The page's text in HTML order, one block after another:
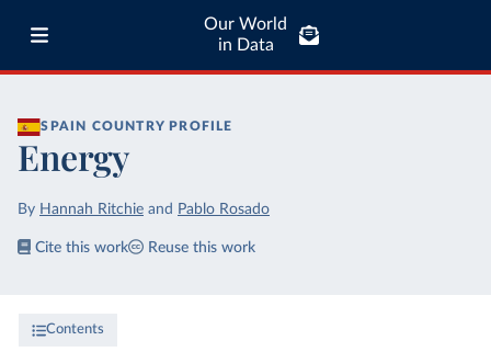
Our World
in Data
SPAIN COUNTRY PROFILE
Energy
By Hannah Ritchie and Pablo Rosado
Cite this work Reuse this work
Contents